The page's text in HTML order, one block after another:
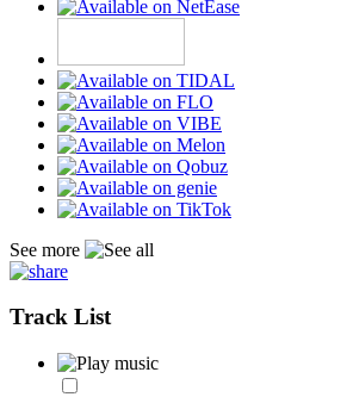
See more
Track List